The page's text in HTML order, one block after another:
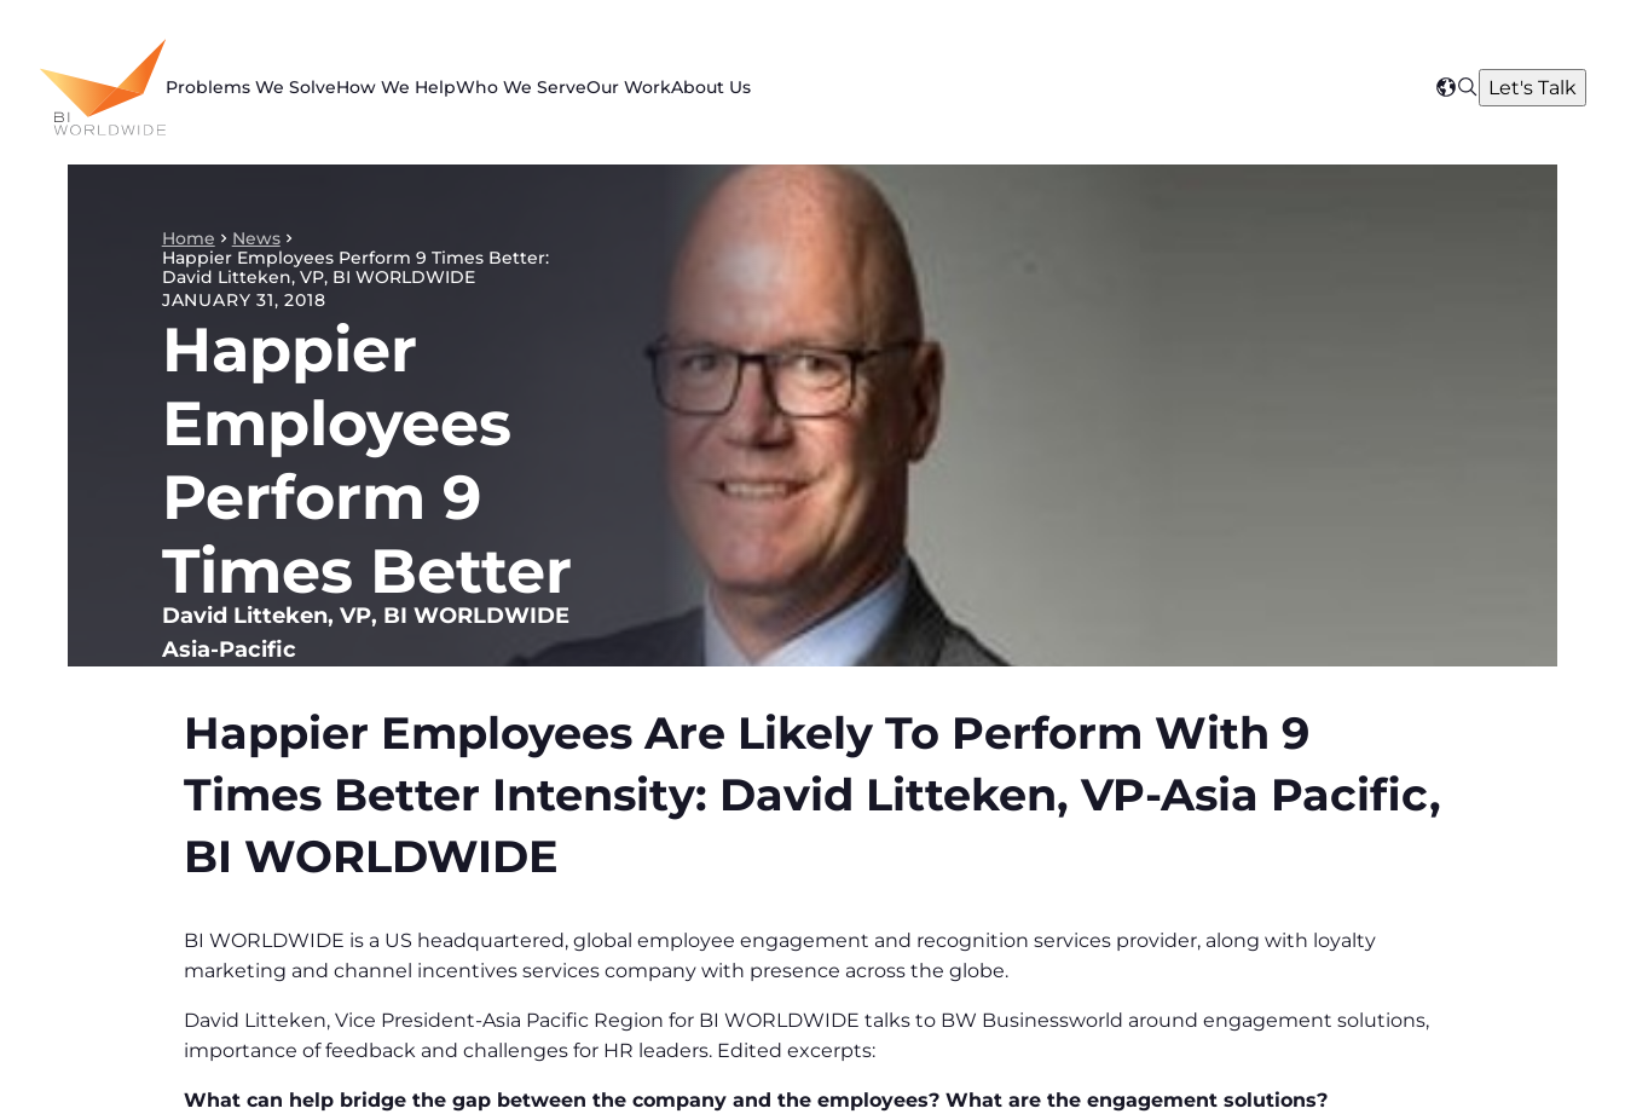
content
Problems We SolveHow We HelpWho We ServeOur WorkAbout Us
Select
region
SearchLet's Talk
Home
News
Happier Employees Perform 9 Times Better:
David Litteken, VP, BI WORLDWIDE
JANUARY 31, 2018
Happier
Employees
Perform 9
Times Better
David Litteken, VP, BI WORLDWIDE
Asia-Pacific
Happier Employees Are Likely To Perform With 9
Times Better Intensity: David Litteken, VP-Asia Pacific,
BI WORLDWIDE
BI WORLDWIDE is a US headquartered, global employee engagement and recognition services provider, along with loyalty
marketing and channel incentives services company with presence across the globe.
David Litteken, Vice President-Asia Pacific Region for BI WORLDWIDE talks to BW Businessworld around engagement solutions,
importance of feedback and challenges for HR leaders. Edited excerpts:
What can help bridge the gap between the company and the employees? What are the engagement solutions?